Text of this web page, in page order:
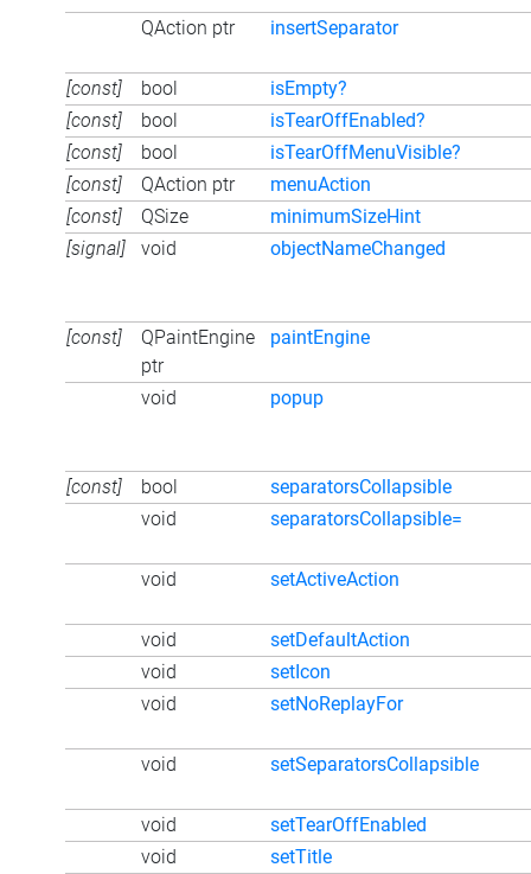
QAction ptr insertSeparator
[const] bool
isEmpty?
[const]
bool
isTearOffEnabled?
[const]
bool
isTearOffMenuVisible?
[const]
QAction ptr
menuAction
[const]
QSize
minimumSizeHint
[signal]
void objectNameChanged
[const]
QPaintEngine
ptr
paintEngine
void popup
[const] bool
separatorsCollapsible
void
separatorsCollapsible=
void setActiveAction
void
setDefaultAction
void
setIcon
void
setNoReplayFor
void setSeparatorsCollapsible
void
setTearOffEnabled
void
setTitle